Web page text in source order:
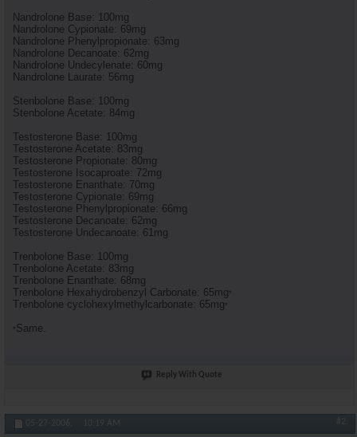
Nandrolone Base: 100mg
Nandrolone Cypionate: 69mg
Nandrolone Phenylpropionate: 63mg
Nandrolone Decanoate: 62mg
Nandrolone Undecylenate: 60mg
Nandrolone Laurate: 56mg
Stenbolone Base: 100mg
Stenbolone Acetate: 84mg
Testosterone Base: 100mg
Testosterone Acetate: 83mg
Testosterone Propionate: 80mg
Testosterone Isocaproate: 72mg
Testosterone Enanthate: 70mg
Testosterone Cypionate: 69mg
Testosterone Phenylpropionate: 66mg
Testosterone Decanoate: 62mg
Testosterone Undecanoate: 61mg
Trenbolone Base: 100mg
Trenbolone Acetate: 83mg
Trenbolone Enanthate: 68mg
Trenbolone Hexahydrobenzyl Carbonate: 65mg*
Trenbolone cyclohexylmethylcarbonate: 65mg*
*Same.
Reply With Quote
05-27-2006, 10:19 AM #2